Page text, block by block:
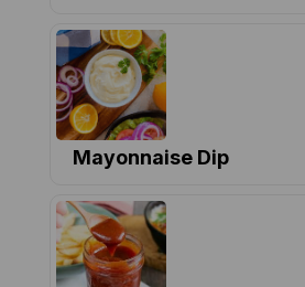
Mayonnaise Dip